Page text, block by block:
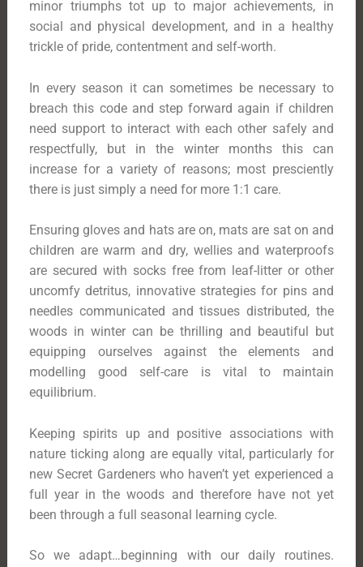
minor triumphs tot up to major achievements, in
social and physical development, and in a healthy
trickle of pride, contentment and self-worth.
In every season it can sometimes be necessary to
breach this code and step forward again if children
need support to interact with each other safely and
respectfully, but in the winter months this can
increase for a variety of reasons; most presciently
there is just simply a need for more 1:1 care.
Ensuring gloves and hats are on, mats are sat on and
children are warm and dry, wellies and waterproofs
are secured with socks free from leaf-litter or other
uncomfy detritus, innovative strategies for pins and
needles communicated and tissues distributed, the
woods in winter can be thrilling and beautiful but
equipping ourselves against the elements and
modelling good self-care is vital to maintain
equilibrium.
Keeping spirits up and positive associations with
nature ticking along are equally vital, particularly for
new Secret Gardeners who haven’t yet experienced a
full year in the woods and therefore have not yet
been through a full seasonal learning cycle.
So we adapt…beginning with our daily routines.